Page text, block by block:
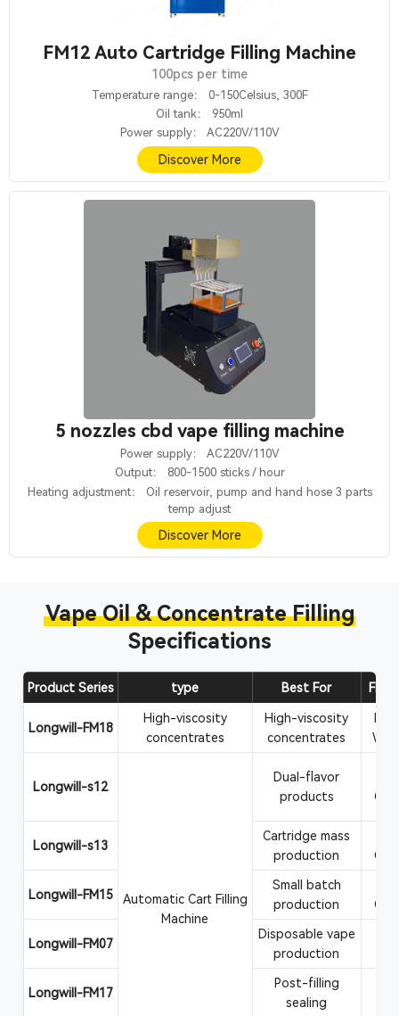
FM12 Auto Cartridge Filling Machine
100pcs per time
Temperature range： 0-150Celsius, 300F
Oil tank： 950ml
Power supply： AC220V/110V
Discover More
5 nozzles cbd vape filling machine
Power supply： AC220V/110V
Output： 800-1500 sticks / hour
Heating adjustment： Oil reservoir, pump and hand hose 3 parts
temp adjust
Discover More
Vape Oil & Concentrate Filling
Specifications
Product Series type Best For
Longwill-FM18
High-viscosity
concentrates
High-viscosity
concentrates
Longwill-s12
Automatic Cart Filling
Machine
Dual-flavor
products
Longwill-s13
Cartridge mass
production
Longwill-FM15
Small batch
production
Longwill-FM07
Disposable vape
production
Longwill-FM17
Post-filling
sealing